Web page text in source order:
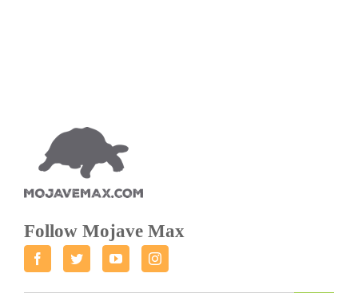
Follow Mojave Max
FacebookTwitter YoutubeInstagram